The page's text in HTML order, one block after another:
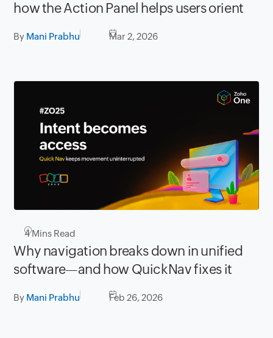
how the Action Panel helps users orient
By Mani Prabhu Mar 2, 2026
4Mins Read
Why navigation breaks down in unified
software—and how QuickNav fixes it
By Mani Prabhu Feb 26, 2026